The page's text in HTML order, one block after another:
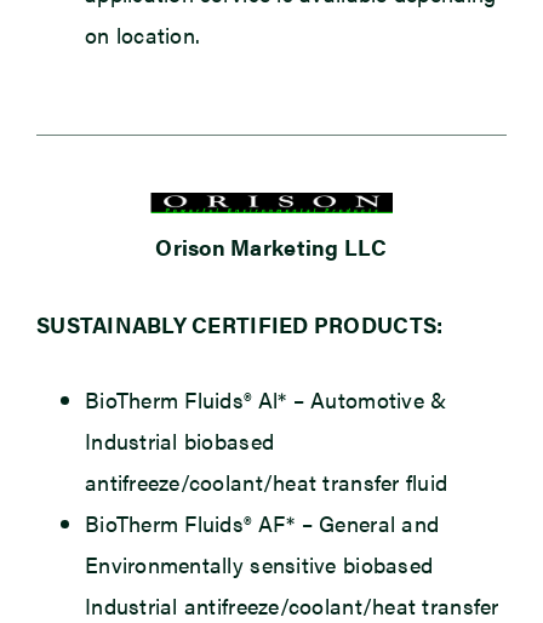
on location.
Orison Marketing LLC
SUSTAINABLY CERTIFIED PRODUCTS:
BioTherm Fluids® Al* – Automotive &
Industrial biobased
antifreeze/coolant/heat transfer fluid
BioTherm Fluids® AF* – General and
Environmentally sensitive biobased
Industrial antifreeze/coolant/heat transfer